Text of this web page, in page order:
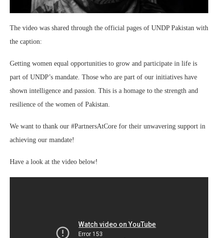
The video was shared through the official pages of UNDP Pakistan with
the caption:
Getting women equal opportunities to grow and participate in life is
part of UNDP’s mandate. Those who are part of our initiatives have
shown intelligence and passion. This is a homage to the strength and
resilience of the women of Pakistan.
We want to thank our #PartnersAtCore for their unwavering support in
achieving our mandate!
Have a look at the video below!